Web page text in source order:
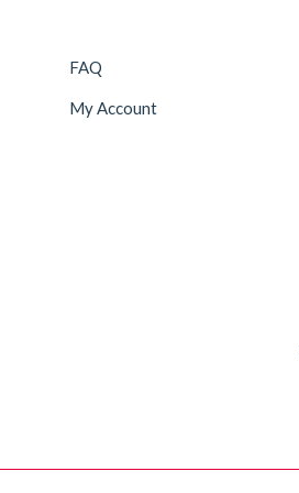
FAQ
My Account